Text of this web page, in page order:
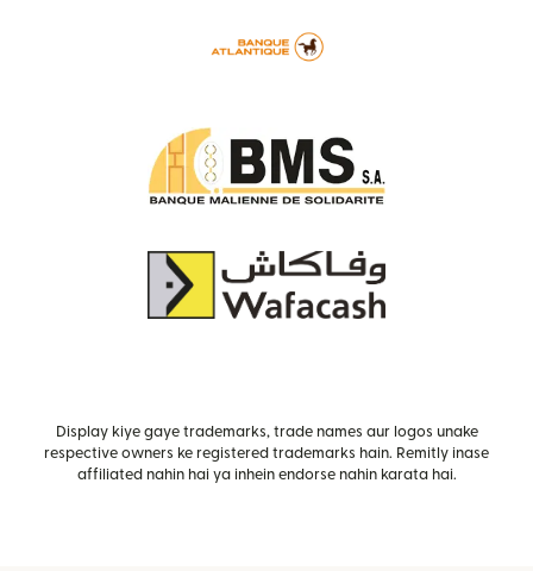
Display kiye gaye trademarks, trade names aur logos unake
respective owners ke registered trademarks hain. Remitly inase
affiliated nahin hai ya inhein endorse nahin karata hai.